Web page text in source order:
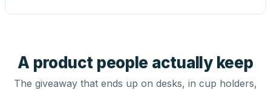
A product people actually keep
The giveaway that ends up on desks, in cup holders,